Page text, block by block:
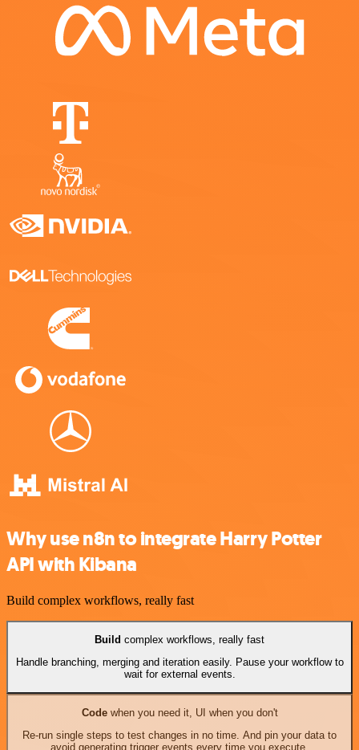
Why use n8n to integrate Harry Potter
API with Kibana
Build complex workflows, really fast
Build complex workflows, really fast
Handle branching, merging and iteration easily. Pause your workflow to
wait for external events.
Codewhen you need it, UI when you don't
Re-run single steps to test changes in no time. And pin your data to
avoid generating trigger events every time you execute.